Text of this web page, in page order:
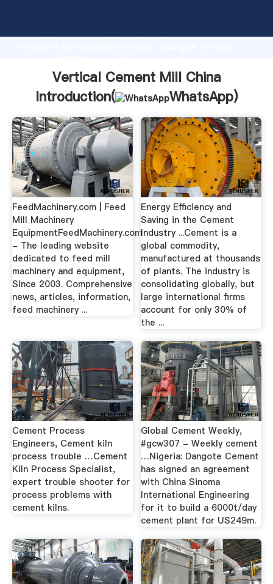
strong production capability, advanced research
bring values to all of customers.
Vertical Cement Mill China
Introduction(
WhatsApp)
FeedMachinery.com | Feed
Mill Machinery
EquipmentFeedMachinery.com
- The leading website
dedicated to feed mill
machinery and equipment,
Since 2003. Comprehensive
news, articles, information,
feed machinery ...
Energy Efficiency and
Saving in the Cement
Industry ...Cement is a
global commodity,
manufactured at thousands
of plants. The industry is
consolidating globally, but
large international firms
account for only 30% of
the ...
Cement Process
Engineers, Cement kiln
process trouble …Cement
Kiln Process Specialist,
expert trouble shooter for
process problems with
cement kilns.
Global Cement Weekly,
#gcw307 - Weekly cement
…Nigeria: Dangote Cement
has signed an agreement
with China Sinoma
International Engineering
for it to build a 6000t/day
cement plant for US249m.